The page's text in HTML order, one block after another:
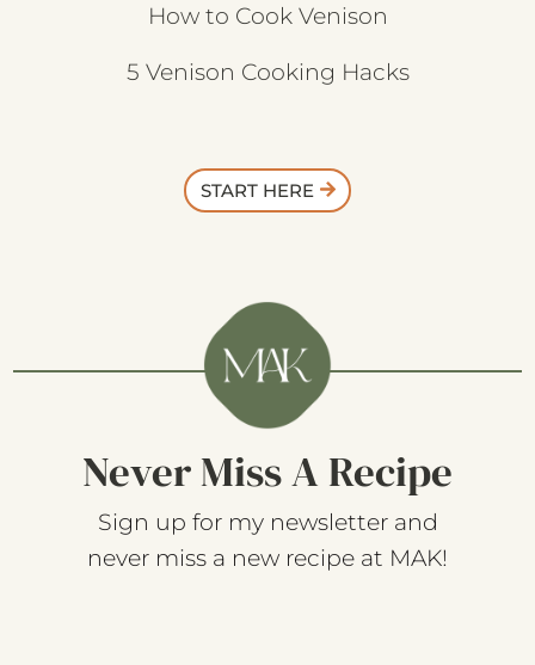
How to Cook Venison
5 Venison Cooking Hacks
START HERE
Never Miss A Recipe
Sign up for my newsletter and
never miss a new recipe at MAK!